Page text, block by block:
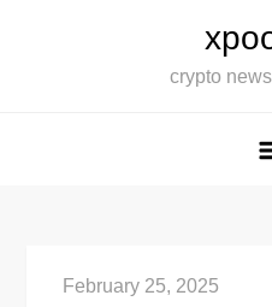
crypto